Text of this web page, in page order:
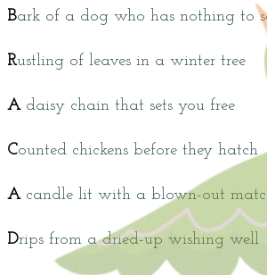
Bark of a dog who has nothing to
Rustling of leaves in a winter tree
Adaisy chain that sets you free
Counted chickens before they hatch
Acandle lit with a blown-out
Drips from a dried-up wishing well